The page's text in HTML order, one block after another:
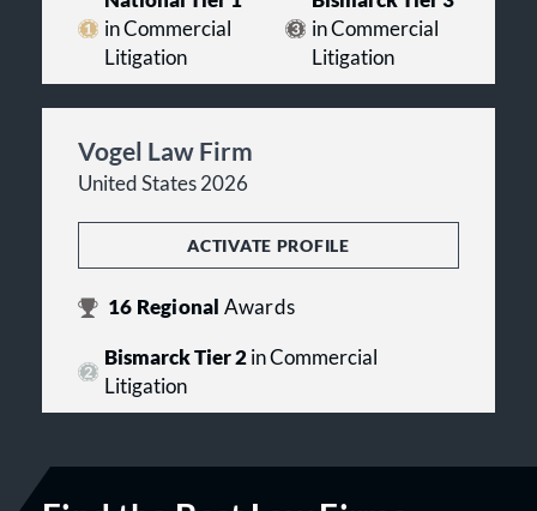
in Commercial
Litigation
in Commercial
Litigation
Vogel Law Firm
United States 2026
ACTIVATE PROFILE
16 Regional Awards
Bismarck Tier 2in Commercial
Litigation